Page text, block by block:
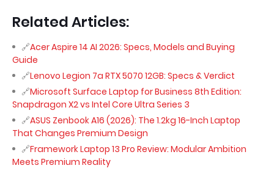
Related Articles:
Acer Aspire 14 AI 2026: Specs, Models and Buying
Guide
Lenovo Legion 7a RTX 5070 12GB: Specs & Verdict
Microsoft Surface Laptop for Business 8th Edition:
Snapdragon X2 vs Intel Core Ultra Series 3
ASUS Zenbook A16 (2026): The 1.2kg 16-Inch Laptop
That Changes Premium Design
Framework Laptop 13 Pro Review: Modular Ambition
Meets Premium Reality